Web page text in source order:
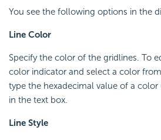
You see the following options in the
Line Color
Specify the color of the gridlines. To
color indicator and select a color
type the hexadecimal value of a
in the text box.
Line Style